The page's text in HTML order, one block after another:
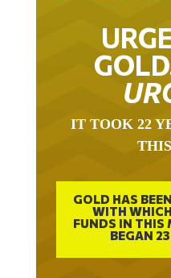
IT TOOK 22
GOLD HAS
WITH
FUNDS IN THIS
BEGAN